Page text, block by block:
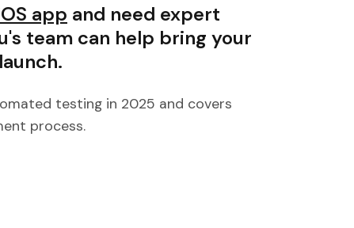
app and need expert
team can help bring your
testing in 2025 and covers
process.